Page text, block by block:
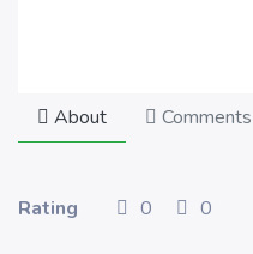
About
Rating 0 0